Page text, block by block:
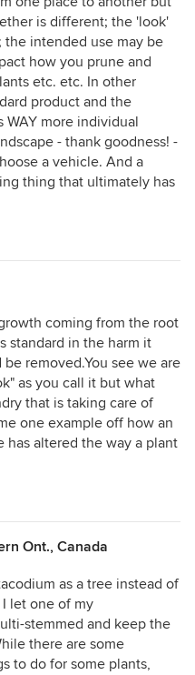
is different; the 'look'
intended use may be
how you prune and
etc. etc. In other
product and the
WAY more individual
- thank goodness! -
a vehicle. And a
thing that ultimately has
coming from the root
standard in the harm it
removed.You see we are
as you call it but what
that is taking care of
one example off how an
has altered the way a plant
Ont., Canada
as a tree instead of
let one of my
stemmed and keep the
there are some
to do for some plants,